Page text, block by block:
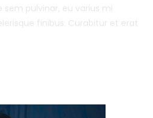
sem pulvinar, eu varius mi
finibus. Curabitur et erat